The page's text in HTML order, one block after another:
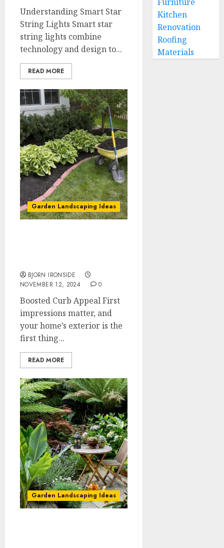
Understanding Smart Star
String Lights Smart star
string lights combine
technology and design to...
READ MORE
Garden Landscaping Ideas
BJORN IRONSIDE
NOVEMBER 12, 2024
0
Boosted Curb Appeal First
impressions matter, and
your home’s exterior is the
first thing...
READ MORE
Garden Landscaping Ideas
Kitchen
Renovation
Roofing
Materials